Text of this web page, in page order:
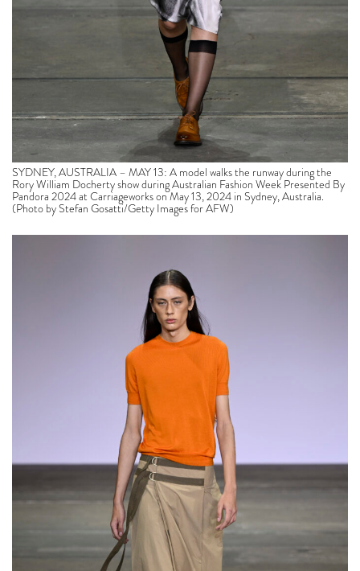
SYDNEY, AUSTRALIA – MAY 13: A model walks the runway during the
Rory William Docherty show during Australian Fashion Week Presented By
Pandora 2024 at Carriageworks on May 13, 2024 in Sydney, Australia.
(Photo by Stefan Gosatti/Getty Images for AFW)